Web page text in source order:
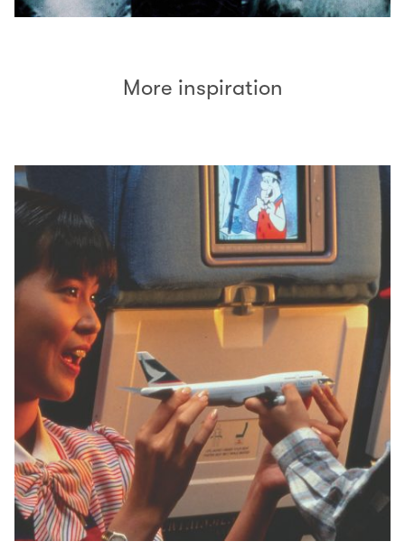
More inspiration